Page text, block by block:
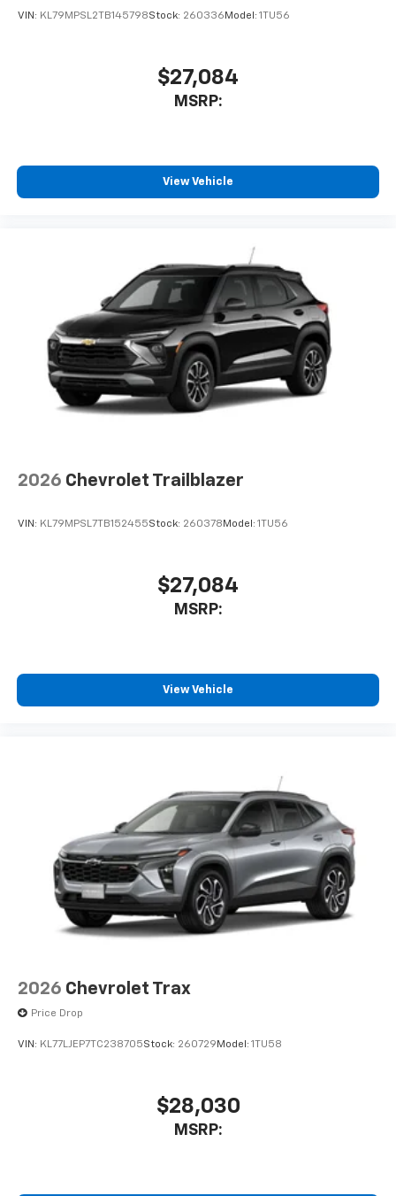
VIN: KL79MPSL2TB145798Stock: 260336 Model: 1TU56
$27,084
MSRP:
View Vehicle
2026 Chevrolet Trailblazer
VIN: KL79MPSL7TB152455Stock: 260378 Model: 1TU56
$27,084
MSRP:
View Vehicle
2026 Chevrolet Trax
Price Drop
VIN: KL77LJEP7TC238705Stock: 260729 Model: 1TU58
$28,030
MSRP: